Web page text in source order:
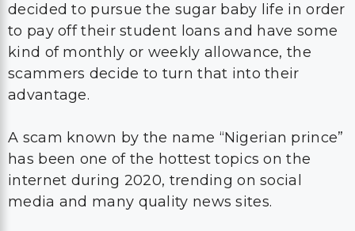
decided to pursue the sugar baby life in order
to pay off their student loans and have some
kind of monthly or weekly allowance, the
scammers decide to turn that into their
advantage.
A scam known by the name “Nigerian prince”
has been one of the hottest topics on the
internet during 2020, trending on social
media and many quality news sites.